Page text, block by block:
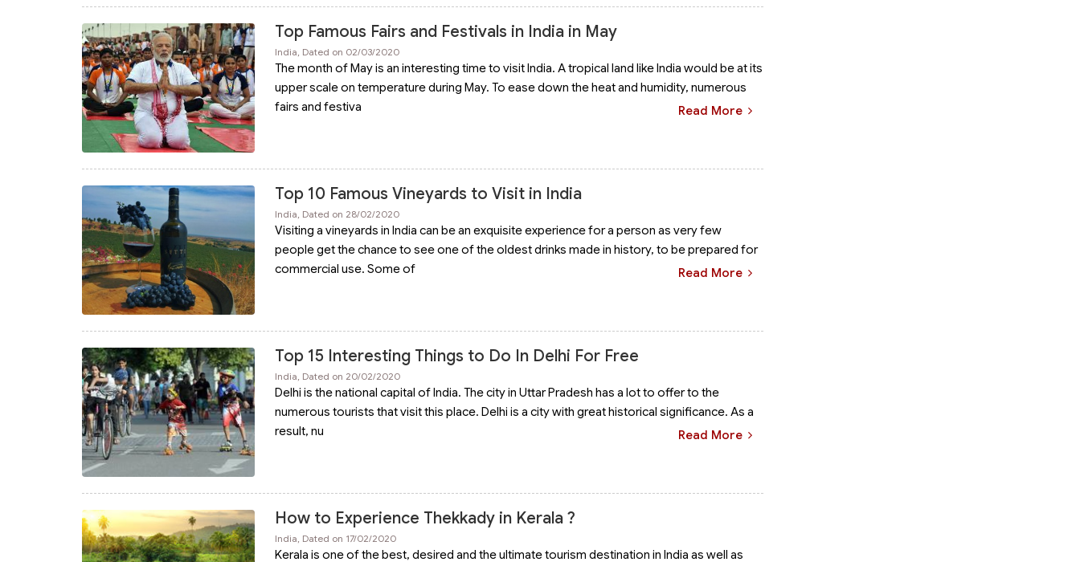
Top Famous Fairs and Festivals in India in May
India, Dated on 02/03/2020
The month of May is an interesting time to visit India. A tropical land like India would be at its
upper scale on temperature during May. To ease down the heat and humidity, numerous
fairs and festiva
Read More
Top 10 Famous Vineyards to Visit in India
India, Dated on 28/02/2020
Visiting a vineyards in India can be an exquisite experience for a person as very few
people get the chance to see one of the oldest drinks made in history, to be prepared for
commercial use. Some of
Read More
Top 15 Interesting Things to Do In Delhi For Free
India, Dated on 20/02/2020
Delhi is the national capital of India. The city in Uttar Pradesh has a lot to offer to the
numerous tourists that visit this place. Delhi is a city with great historical significance. As a
result, nu
Read More
How to Experience Thekkady in Kerala ?
India, Dated on 17/02/2020
Kerala is one of the best, desired and the ultimate tourism destination in India as well as